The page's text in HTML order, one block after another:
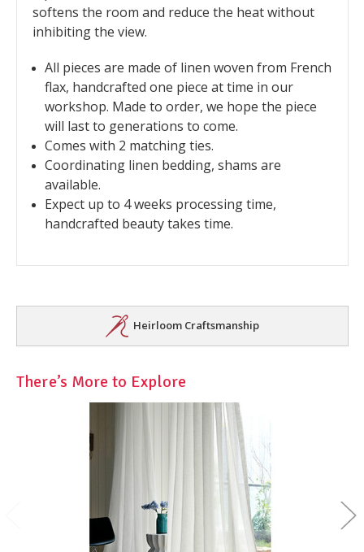
softens the room and reduce the heat without
inhibiting the view.
All pieces are made of linen woven from French
flax, handcrafted one piece at time in our
workshop. Made to order, we hope the piece
will last to generations to come.
Comes with 2 matching ties.
Coordinating linen bedding, shams are
available.
Expect up to 4 weeks processing time,
handcrafted beauty takes time.
Heirloom Craftsmanship
There’s More to Explore